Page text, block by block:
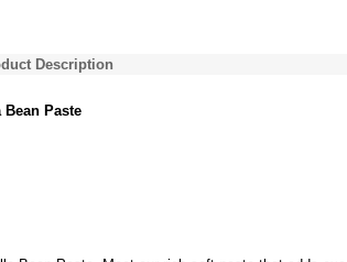
Description
Paste